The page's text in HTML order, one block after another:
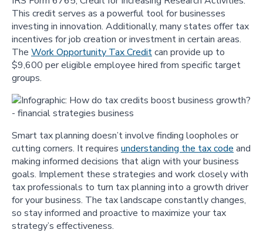
This credit serves as a powerful tool for businesses
investing in innovation. Additionally, many states offer tax
incentives for job creation or investment in certain areas.
The Work Opportunity Tax Creditcan provide up to
$9,600 per eligible employee hired from specific target
groups.
Smart tax planning doesn’t involve finding loopholes or
cutting corners. It requires understanding the tax code and
making informed decisions that align with your business
goals. Implement these strategies and work closely with
tax professionals to turn tax planning into a growth driver
for your business. The tax landscape constantly changes,
so stay informed and proactive to maximize your tax
strategy’s effectiveness.